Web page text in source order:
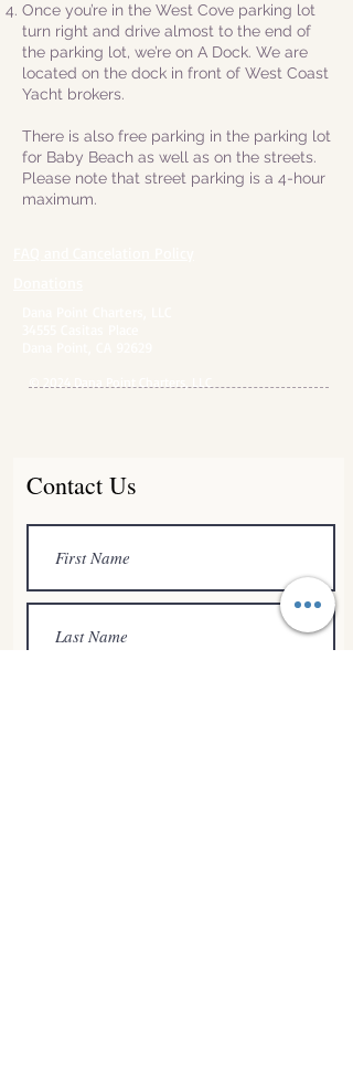
Once you’re in the West Cove parking lot
turn right and drive almost to the end of
the parking lot, we’re on A Dock. We are
located on the dock in front of West Coast
Yacht brokers.
There is also free parking in the parking lot
for Baby Beach as well as on the streets.
Please note that street parking is a 4-hour
maximum.
Contact Us